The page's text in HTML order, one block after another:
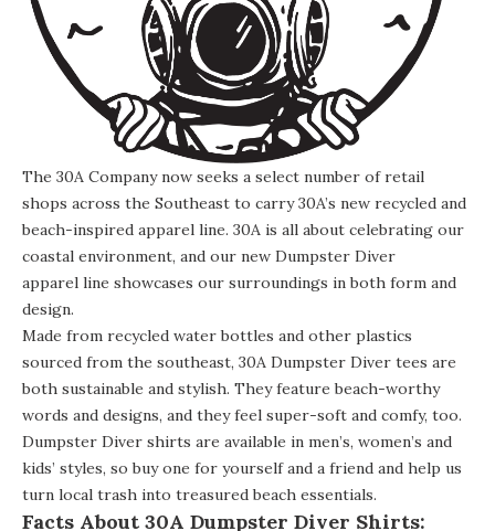
The 30A Company now seeks a select number of retail
shops across the Southeast to carry 30A’s new recycled and
beach-inspired apparel line. 30A is all about celebrating our
coastal environment, and our new Dumpster Diver
apparel line showcases our surroundings in both form and
design.
Made from recycled water bottles and other plastics
sourced from the southeast, 30A Dumpster Diver tees are
both sustainable and stylish. They feature beach-worthy
words and designs, and they feel super-soft and comfy, too.
Dumpster Diver shirts are available in men’s, women’s and
kids’ styles, so buy one for yourself and a friend and help us
turn local trash into treasured beach essentials.
Facts About 30A Dumpster Diver Shirts: